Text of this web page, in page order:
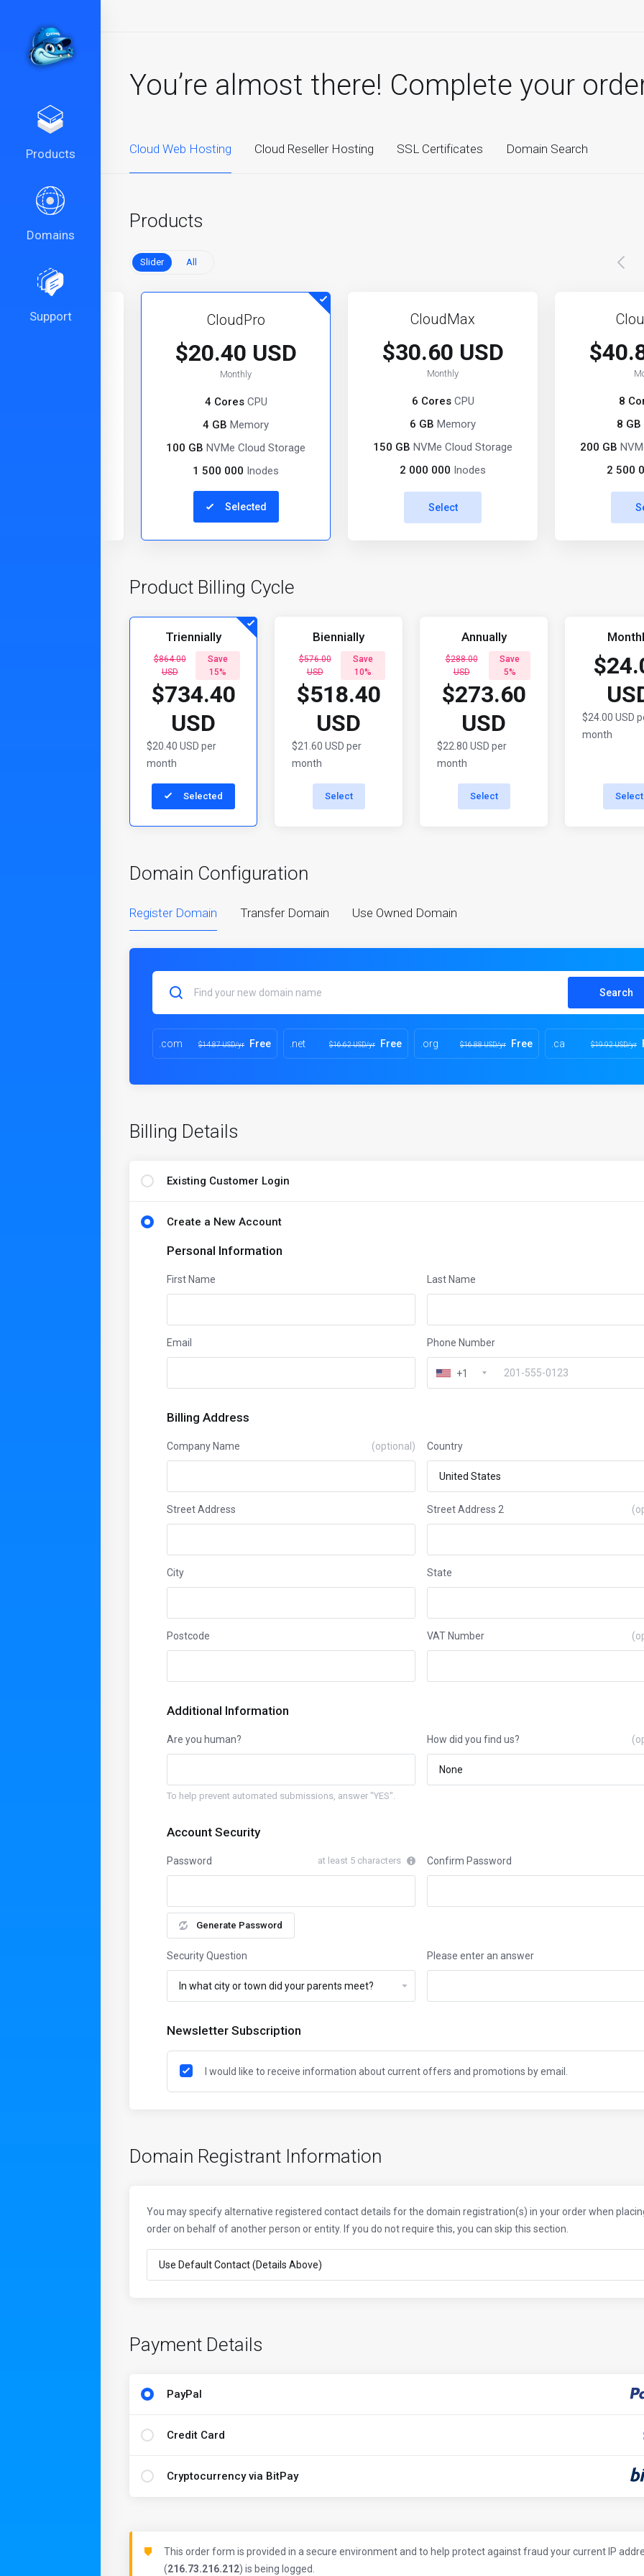
Products
Domains
Support
You’re almost there! Complete your
Cloud Web Hosting Cloud Reseller Hosting SSL Certificates Domain Search
Products
Slider All
CloudPro
$20.40 USD
Monthly
4 CoresCPU
4 GB Memory
100 GB NVMe Cloud Storage
1 500 000 Inodes
Selected
CloudMax
$30.60 USD
Monthly
6 CoresCPU
6 GB Memory
150 GB NVMe Cloud Storage
2 000 000 Inodes
Select
8
8 GB
200 GB
2 500
Product Billing Cycle
Triennially
$864.00
USD
Save
15%
$734.40
USD
$20.40 USD per
month
Selected
Biennially
$576.00
USD
Save
10%
$518.40
USD
$21.60 USD per
month
Select
Annually
$288.00
USD
Save
5%
$273.60
USD
$22.80 USD per
month
Select
$24.00 USD
month
Select
Domain Configuration
Register Domain Transfer Domain Use Owned Domain
Search
.com $14.87 USD/yr Free .net $16.62 USD/yr Free .org $16.88 USD/yr Free .ca $19.92 USD/yr
Billing Details
Existing Customer Login
Create a New Account
Personal Information
First Name Last Name
Email Phone Number
+1
Billing Address
Company Name (optional) Country
Street Address Street Address 2
City State
Postcode VAT Number
Additional Information
Are you human?
To help prevent automated submissions, answer "YES".
How did you find us?
Account Security
Password at least 5 characters
Generate Password
Confirm Password
Security Question Please enter an answer
Newsletter Subscription
I would like to receive information about current offers and promotions by email.
Domain Registrant Information
You may specify alternative registered contact details for the domain registration(s) in your order when
order on behalf of another person or entity. If you do not require this, you can skip this section.
Payment Details
PayPal
Credit Card
Cryptocurrency via BitPay
This order form is provided in a secure environment and to help protect against fraud your current IP
(216.73.216.212) is being logged.